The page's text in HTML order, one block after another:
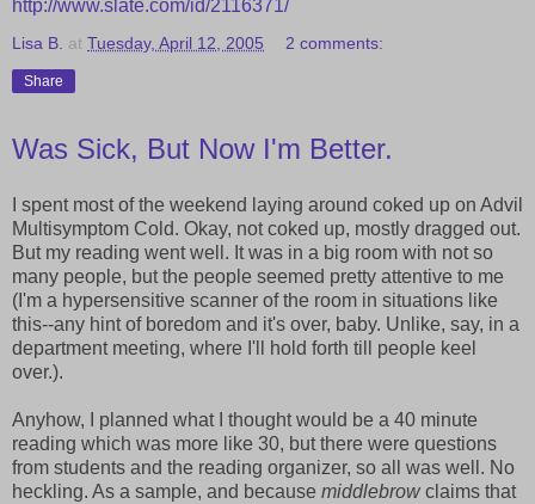
http://www.slate.com/id/2116371/
Lisa B. at Tuesday, April 12, 2005 2 comments:
Share
Was Sick, But Now I'm Better.
I spent most of the weekend laying around coked up on Advil
Multisymptom Cold. Okay, not coked up, mostly dragged out.
But my reading went well. It was in a big room with not so
many people, but the people seemed pretty attentive to me
(I'm a hypersensitive scanner of the room in situations like
this--any hint of boredom and it's over, baby. Unlike, say, in a
department meeting, where I'll hold forth till people keel
over.).
Anyhow, I planned what I thought would be a 40 minute
reading which was more like 30, but there were questions
from students and the reading organizer, so all was well. No
heckling. As a sample, and because middlebrowclaims that